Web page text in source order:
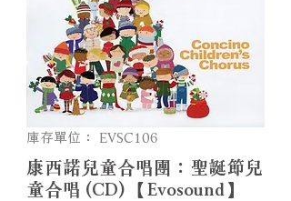
庫存單位： EVSC106
康西諾兒童合唱團：聖誕節兒
童合唱 (CD) 【Evosound】